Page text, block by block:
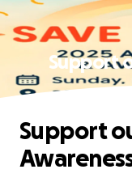
Support
Support